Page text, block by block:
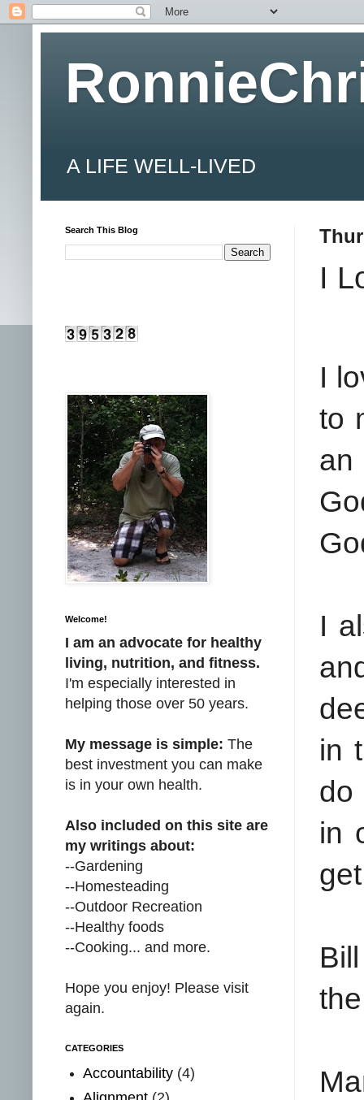
A LIFE WELL-LIVED
I
I
to
an
I
in
do
in
Search This Blog
Welcome!
I am an advocate for healthy
living, nutrition, and fitness.
I'm especially interested in
helping those over 50 years.
My message is simple: The
best investment you can make
is in your own health.
Also included on this site are
my writings about:
--Gardening
--Homesteading
--Outdoor Recreation
--Healthy foods
--Cooking... and more.
Hope you enjoy! Please visit
again.
CATEGORIES
Accountability (4)